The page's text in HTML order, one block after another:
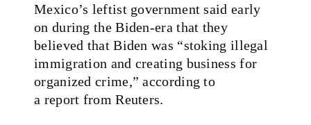
Mexico’s leftist government said early
on during the Biden-era that they
believed that Biden was “stoking illegal
immigration and creating business for
organized crime,” according to
a report from Reuters.